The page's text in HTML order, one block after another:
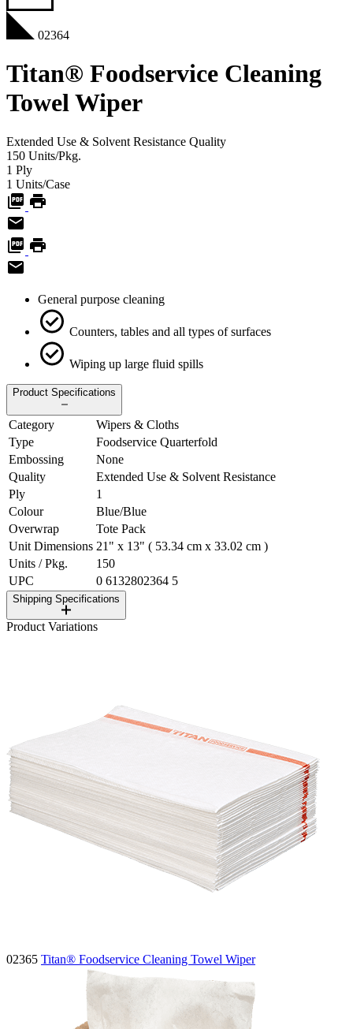
02364
Titan® Foodservice Cleaning
Towel Wiper
Extended Use & Solvent Resistance Quality
150 Units/Pkg.
1 Ply
1 Units/Case
General purpose cleaning
Counters, tables and all types of surfaces
Wiping up large fluid spills
Product Specifications
Category
Wipers & Cloths
Type
Foodservice Quarterfold
Embossing
None
Quality
Extended Use & Solvent Resistance
Ply
1
Colour
Blue/Blue
Overwrap
Tote Pack
Unit Dimensions 21" x 13" ( 53.34 cm x 33.02 cm )
Units / Pkg.
150
UPC
0 6132802364 5
Shipping Specifications
Product Variations
02365 Titan® Foodservice Cleaning Towel Wiper